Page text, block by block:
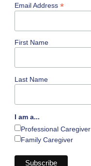
Email Address *
First Name
Last Name
I am a...
Professional Caregiver
Family Caregiver